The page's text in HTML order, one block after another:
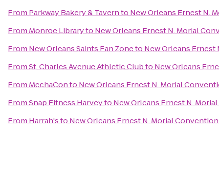
From Parkway Bakery & Tavernto New Orleans Ernest N.
From Monroe Libraryto New Orleans Ernest N. Morial
From New Orleans Saints Fan Zoneto New Orleans
FromSt. Charles Avenue Athletic Clubto New Orleans
From MechaConto New Orleans Ernest N. Morial
FromSnap Fitness Harveyto New Orleans Ernest N.
From Harrah'sto New Orleans Ernest N. Morial